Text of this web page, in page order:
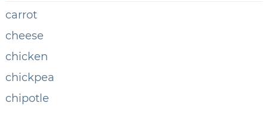
carrot
cheese
chicken
chickpea
chipotle